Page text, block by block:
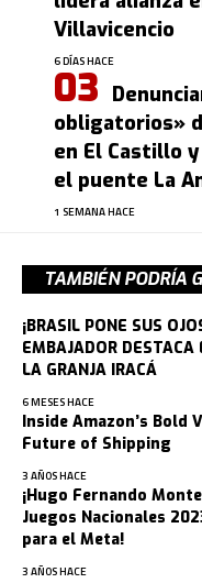
Villavicencio
6 DÍAS HACE
obligatorios»
en El Castillo
el puente La
1 SEMANA HACE
TAMBIÉN PODRÍA
¡BRASIL PONE SUS
EMBAJADOR DESTACA
LA GRANJA IRACÁ
6 MESES HACE
Inside Amazon’s Bold
Future of Shipping
3 AÑOS HACE
¡Hugo Fernando
Juegos Nacionales
para el Meta!
3 AÑOS HACE